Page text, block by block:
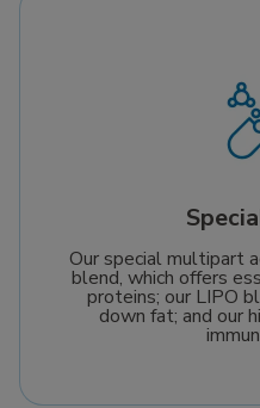
Our special multipart
blend, which offers
proteins; our LIPO
down fat; and our